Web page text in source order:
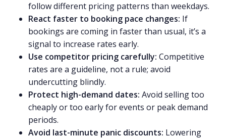
follow different pricing patterns than weekdays.
React faster to booking pace changes: If
bookings are coming in faster than usual, it’s a
signal to increase rates early.
Use competitor pricing carefully: Competitive
rates are a guideline, not a rule; avoid
undercutting blindly.
Protect high-demand dates: Avoid selling too
cheaply or too early for events or peak demand
periods.
Avoid last-minute panic discounts: Lowering